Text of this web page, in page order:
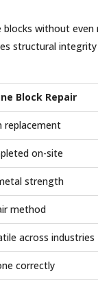
without
structural
Block Repair
replacement
on-site
strength
method
across industries
correctly